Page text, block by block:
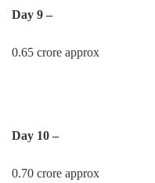
Day 9 –
0.65 crore approx
Day 10 –
0.70 crore approx